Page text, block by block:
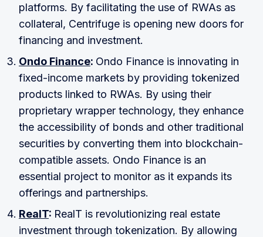
platforms. By facilitating the use of RWAs as
collateral, Centrifuge is opening new doors for
financing and investment.
Ondo Finance: Ondo Finance is innovating in
fixed-income markets by providing tokenized
products linked to RWAs. By using their
proprietary wrapper technology, they enhance
the accessibility of bonds and other traditional
securities by converting them into blockchain-
compatible assets. Ondo Finance is an
essential project to monitor as it expands its
offerings and partnerships.
RealT: RealT is revolutionizing real estate
investment through tokenization. By allowing